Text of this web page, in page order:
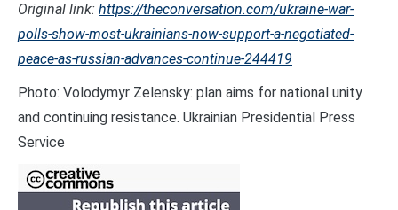
Original link: https://theconversation.com/ukraine-war-
polls-show-most-ukrainians-now-support-a-negotiated-
peace-as-russian-advances-continue-244419
Photo: Volodymyr Zelensky: plan aims for national unity
and continuing resistance. Ukrainian Presidential Press
Service